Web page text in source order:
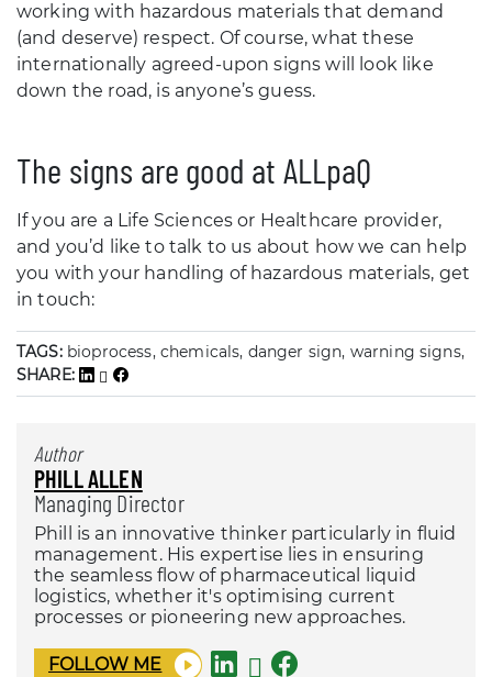
working with hazardous materials that demand
(and deserve) respect. Of course, what these
internationally agreed-upon signs will look like
down the road, is anyone’s guess.
The signs are good at ALLpaQ
If you are a Life Sciences or Healthcare provider,
and you’d like to talk to us about how we can help
you with your handling of hazardous materials, get
in touch:
TAGS: bioprocess, chemicals, danger sign, warning signs,
SHARE:
Author
PHILL ALLEN
Managing Director
Phill is an innovative thinker particularly in fluid
management. His expertise lies in ensuring
the seamless flow of pharmaceutical liquid
logistics, whether it's optimising current
processes or pioneering new approaches.
FOLLOW ME